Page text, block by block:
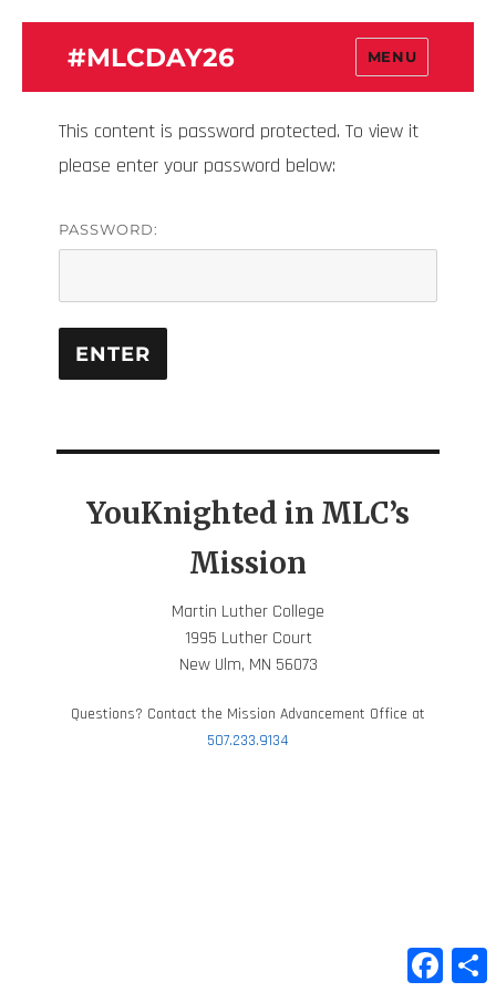
#MLCDAY26 MENU
This content is password protected. To view it
please enter your password below:
PASSWORD:
YouKnighted in MLC’s
Mission
Martin Luther College
1995 Luther Court
New Ulm, MN 56073
Questions? Contact the Mission Advancement Office at
507.233.9134